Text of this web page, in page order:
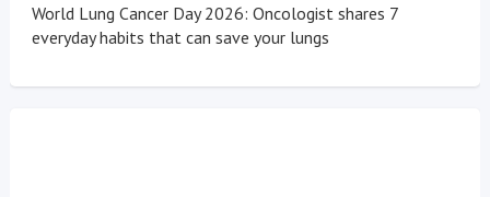
World Lung Cancer Day 2026: Oncologist shares 7
everyday habits that can save your lungs